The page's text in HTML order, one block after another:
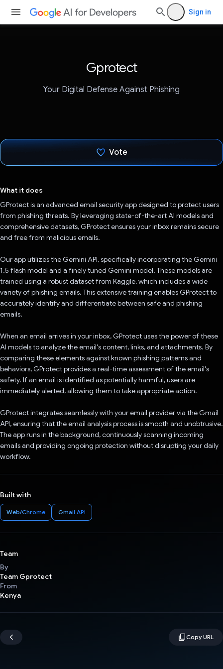
Sign in
Gprotect
Your Digital Defense Against Phishing
Vote
What it does
GProtect is an advanced email security app designed to protect users
from phishing threats. By leveraging state-of-the-art AI models and
comprehensive datasets, GProtect ensures your inbox remains secure
and free from malicious emails.
Our app utilizes the Gemini API, specifically incorporating the Gemini
1.5 flash model and a finely tuned Gemini model. These models are
trained using a robust dataset from Kaggle, which includes a wide
variety of phishing emails. This extensive training enables GProtect to
accurately identify and differentiate between safe and phishing
emails.
When an email arrives in your inbox, GProtect uses the power of these
AI models to analyze the email's content, links, and attachments. By
comparing these elements against known phishing patterns and
behaviors, GProtect provides a real-time assessment of the email's
safety. If an email is identified as potentially harmful, users are
immediately alerted, allowing them to take appropriate action.
GProtect integrates seamlessly with your email provider via the Gmail
API, ensuring that the email analysis process is smooth and unobtrusive.
The app runs in the background, continuously scanning incoming
emails and providing ongoing protection without disrupting your daily
workflow.
Built with
Web/Chrome Gmail API
Team
By
Team Gprotect
From
Kenya